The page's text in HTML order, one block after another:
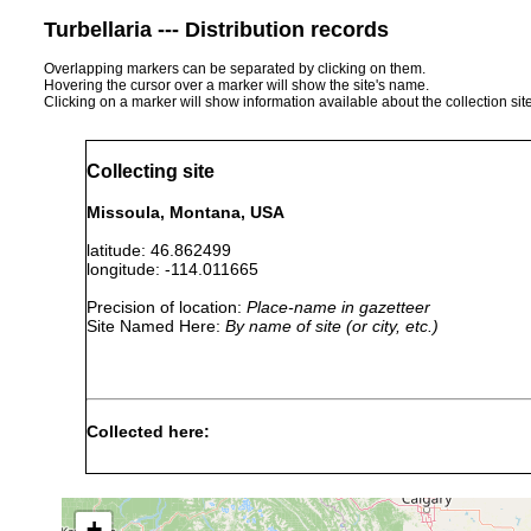
Turbellaria --- Distribution records
Overlapping markers can be separated by clicking on them.
Hovering the cursor over a marker will show the site's name.
Clicking on a marker will show information available about the collection
Collecting site
Missoula, Montana, USA
latitude: 46.862499
longitude: -114.011665
Precision of location: Place-name in gazetteer
Site Named Here: By name of site (or city, etc.)
Collected here: